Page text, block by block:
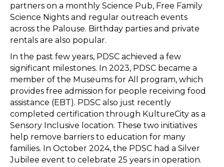
partners on a monthly Science Pub, Free Family
Science Nights and regular outreach events
across the Palouse. Birthday parties and private
rentals are also popular.
In the past few years, PDSC achieved a few
significant milestones. In 2023, PDSC became a
member of the Museums for All program, which
provides free admission for people receiving food
assistance (EBT). PDSC also just recently
completed certification through KultureCity as a
Sensory Inclusive location. These two initiatives
help remove barriers to education for many
families. In October 2024, the PDSC had a Silver
Jubilee event to celebrate 25 years in operation.